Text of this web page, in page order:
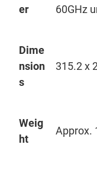
er
60GHz
Dime
nsion
s
315.2 x
Weig
ht
Approx.